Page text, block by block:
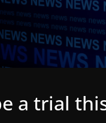
a trial